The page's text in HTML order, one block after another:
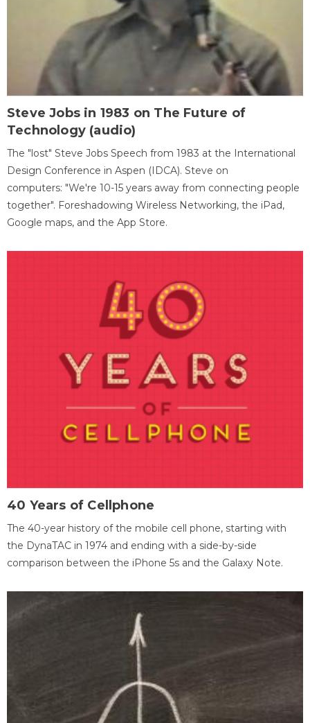
Steve Jobs in 1983 on The Future of
Technology (audio)
The "lost" Steve Jobs Speech from 1983 at the International
Design Conference in Aspen (IDCA). Steve on
computers: "We're 10-15 years away from connecting people
together". Foreshadowing Wireless Networking, the iPad,
Google maps, and the App Store.
40 Years of Cellphone
The 40-year history of the mobile cell phone, starting with
the DynaTAC in 1974 and ending with a side-by-side
comparison between the iPhone 5s and the Galaxy Note.